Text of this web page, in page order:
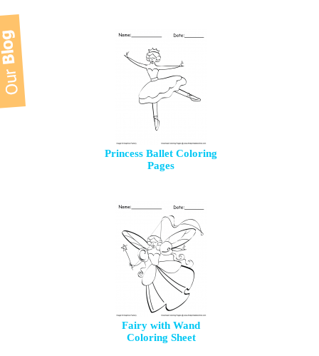
Princess Ballet Coloring
Pages
Fairy with Wand
Coloring Sheet